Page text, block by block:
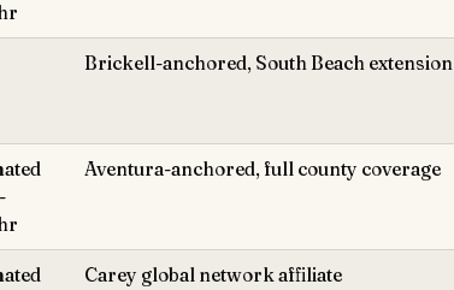
Brickell-anchored, South Beach extension
Aventura-anchored, full county coverage
Carey global network affiliate